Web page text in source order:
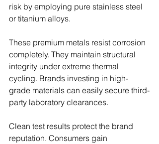
risk by employing pure stainless steel
or titanium alloys.
These premium metals resist corrosion
completely. They maintain structural
integrity under extreme thermal
cycling. Brands investing in high-
grade materials can easily secure third-
party laboratory clearances.
Clean test results protect the brand
reputation. Consumers gain